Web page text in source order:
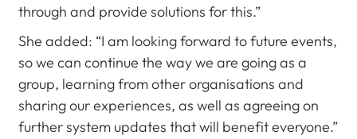
through and provide solutions for this.”
She added: “I am looking forward to future events,
so we can continue the way we are going as a
group, learning from other organisations and
sharing our experiences, as well as agreeing on
further system updates that will benefit everyone.”